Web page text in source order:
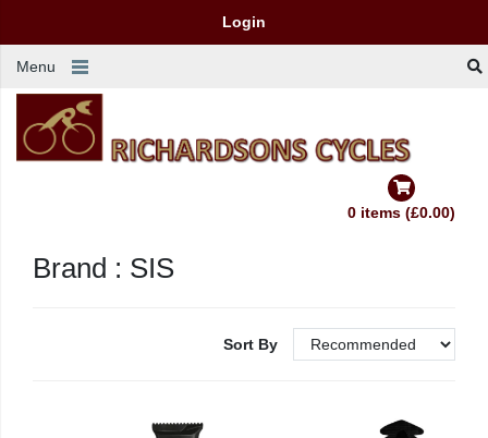
Login
Menu
0 items (£0.00)
Brand : SIS
Sort By